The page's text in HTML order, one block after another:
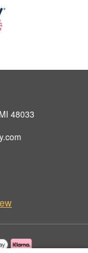
48033